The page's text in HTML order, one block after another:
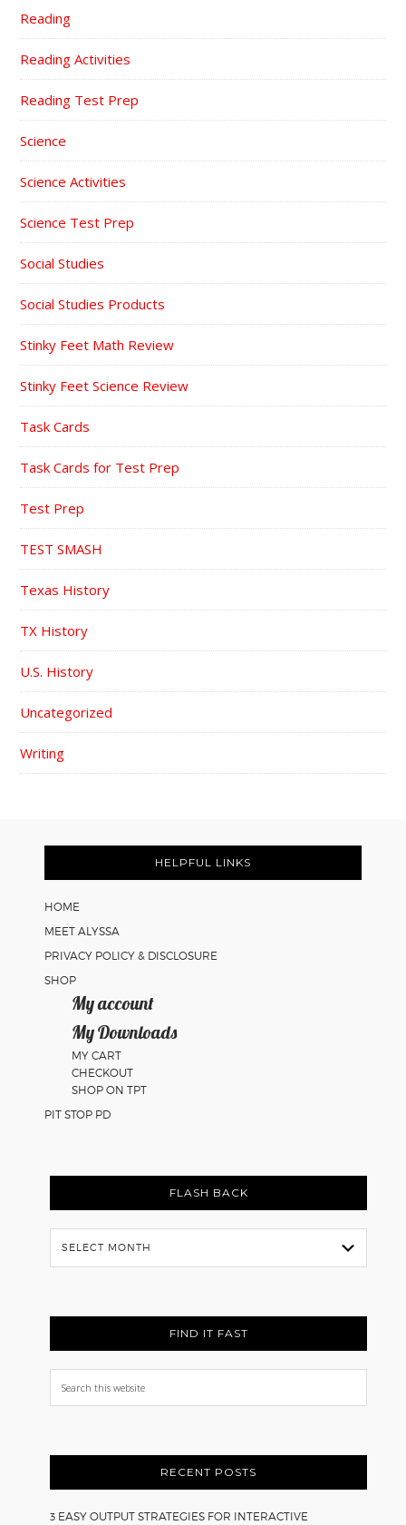
Reading
Reading Activities
Reading Test Prep
Science
Science Activities
Science Test Prep
Social Studies
Social Studies Products
Stinky Feet Math Review
Stinky Feet Science Review
Task Cards
Task Cards for Test Prep
Test Prep
TEST SMASH
Texas History
TX History
U.S. History
Uncategorized
Writing
HELPFUL LINKS
HOME
MEET ALYSSA
PRIVACY POLICY & DISCLOSURE
SHOP
My account
My Downloads
MY CART
CHECKOUT
SHOP ON TPT
PIT STOP PD
FLASH BACK
Flash
Back
FIND IT FAST
Search
this
RECENT POSTS
3 EASY OUTPUT STRATEGIES FOR INTERACTIVE